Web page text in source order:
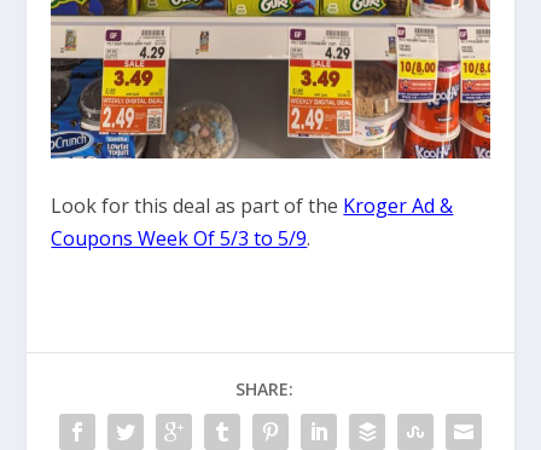
Look for this deal as part of the Kroger Ad &
Coupons Week Of 5/3 to 5/9.
SHARE: